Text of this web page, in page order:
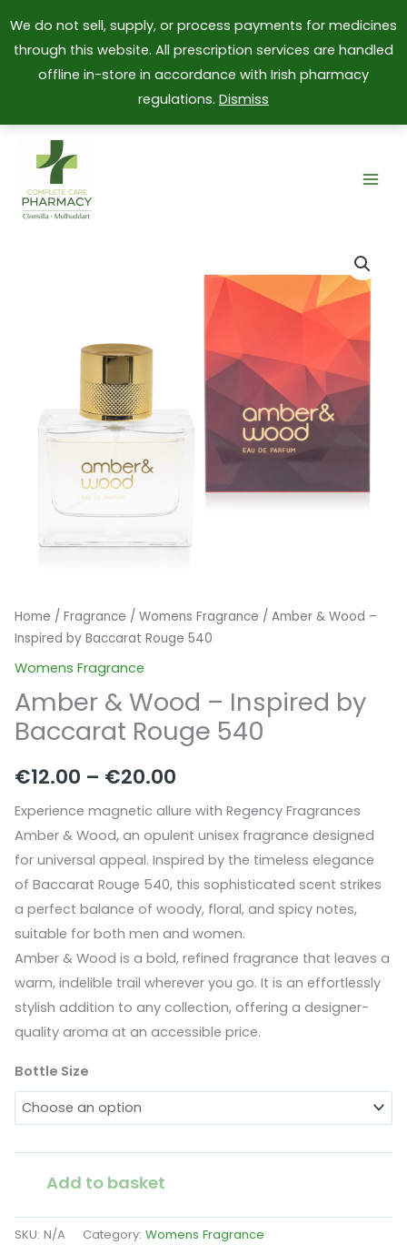
We do not sell, supply, or process payments for medicines
through this website. All prescription services are handled
offline in-store in accordance with Irish pharmacy
regulations. Dismiss
content
Home / Fragrance / Womens Fragrance / Amber & Wood –
Inspired by Baccarat Rouge 540
Womens Fragrance
Amber & Wood – Inspired by
Baccarat Rouge 540
€12.00 – €20.00
range:
€12.00
through
€20.00
Experience magnetic allure with Regency Fragrances
Amber & Wood, an opulent unisex fragrance designed
for universal appeal. Inspired by the timeless elegance
of Baccarat Rouge 540, this sophisticated scent strikes
a perfect balance of woody, floral, and spicy notes,
suitable for both men and women.
Amber & Wood is a bold, refined fragrance that leaves a
warm, indelible trail wherever you go. It is an effortlessly
stylish addition to any collection, offering a designer-
quality aroma at an accessible price.
Bottle Size
Amber
Wood
Add to basket
SKU: N/A Category: Womens Fragrance